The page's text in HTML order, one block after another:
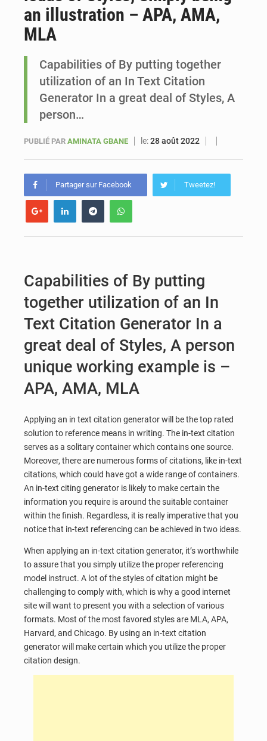
Sénégal : Ousmane Diagne prêtera serment le 11 août comme président du Conseil constitutionnel
an illustration – APA, AMA,
MLA
Capabilities of By putting together
utilization of an In Text Citation
Generator In a great deal of Styles, A
person…
PUBLIÉ PAR AMINATA GBANE le:28 août 2022
Partager sur Facebook Tweetez!
Capabilities of By putting
together utilization of an In
Text Citation Generator In a
great deal of Styles, A person
unique working example is –
APA, AMA, MLA
Applying an in text citation generator will be the top rated
solution to reference means in writing. The in-text citation
serves as a solitary container which contains one source.
Moreover, there are numerous forms of citations, like in-text
citations, which could have got a wide range of containers.
An in-text citing generator is likely to make certain the
information you require is around the suitable container
within the finish. Regardless, it is really imperative that you
notice that in-text referencing can be achieved in two ideas.
When applying an in-text citation generator, it’s worthwhile
to assure that you simply utilize the proper referencing
model instruct. A lot of the styles of citation might be
challenging to comply with, which is why a good internet
site will want to present you with a selection of various
formats. Most of the most favored styles are MLA, APA,
Harvard, and Chicago. By using an in-text citation
generator will make certain which you utilize the proper
citation design.